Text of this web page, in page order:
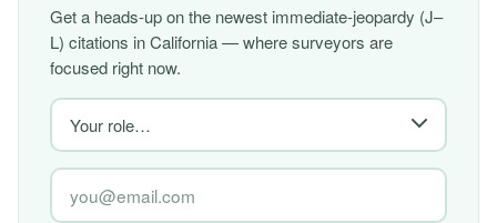
Get a heads-up on the newest immediate-jeopardy (J–
L) citations in California — where surveyors are
focused right now.